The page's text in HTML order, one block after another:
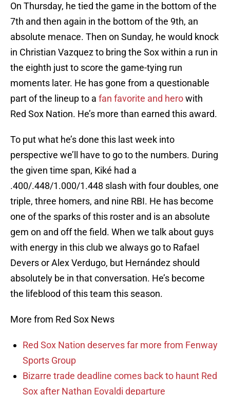
On Thursday, he tied the game in the bottom of the
7th and then again in the bottom of the 9th, an
absolute menace. Then on Sunday, he would knock
in Christian Vazquez to bring the Sox within a run in
the eighth just to score the game-tying run
moments later. He has gone from a questionable
part of the lineup to a fan favorite and herowith
Red Sox Nation. He’s more than earned this award.
To put what he’s done this last week into
perspective we’ll have to go to the numbers. During
the given time span, Kiké had a
.400/.448/1.000/1.448 slash with four doubles, one
triple, three homers, and nine RBI. He has become
one of the sparks of this roster and is an absolute
gem on and off the field. When we talk about guys
with energy in this club we always go to Rafael
Devers or Alex Verdugo, but Hernández should
absolutely be in that conversation. He’s become
the lifeblood of this team this season.
More from Red Sox News
Red Sox Nation deserves far more from Fenway
Sports Group
Bizarre trade deadline comes back to haunt Red
Sox after Nathan Eovaldi departure